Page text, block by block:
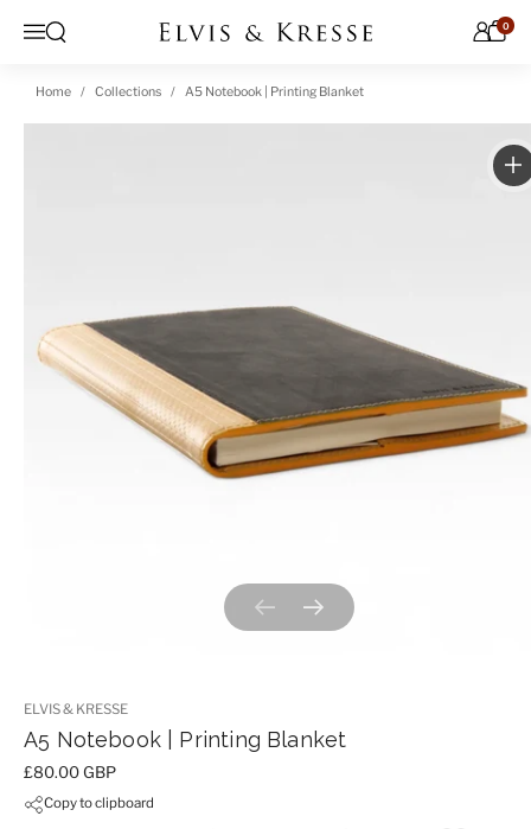
Menu
Open search 0
Home Collections A5 Notebook | Printing Blanket
Previous slideNext slide
ELVIS & KRESSE
A5 Notebook | Printing Blanket
Price:
£80.00 GBP
Copy to clipboard